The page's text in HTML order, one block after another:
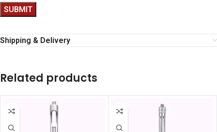
Shipping & Delivery
Related products